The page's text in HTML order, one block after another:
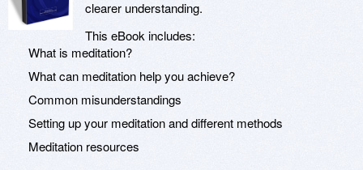
clearer understanding.
This eBook includes:
What is meditation?
What can meditation help you achieve?
Common misunderstandings
Setting up your meditation and different methods
Meditation resources